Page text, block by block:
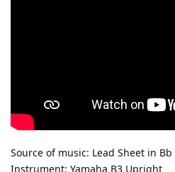
Source of music: Lead Sheet in Bb
Instrument: Yamaha B3 Upright